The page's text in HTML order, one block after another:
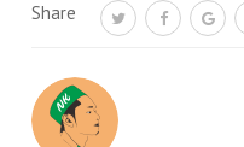
Share